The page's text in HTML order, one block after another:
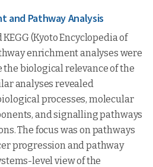
and Pathway Analysis
(Kyoto Encyclopedia of
enrichment analyses were
biological relevance of the
analyses revealed
processes, molecular
and signalling pathways
The focus was on pathways
progression and pathway
level view of the